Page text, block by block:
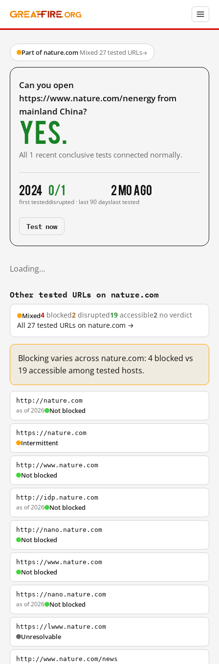
Part of nature.com·Mixed·27 tested URLs→
Can you open
https://www.nature.com/nenergy from
mainland China?
Yes.
All 1 recent conclusive tests connected normally.
2024
first tested
0/1
disrupted · last 90 days
2 mo ago
last tested
Test now
Loading…
Other tested URLs on nature.com
Mixed4 blocked2 disrupted19 accessible2 no verdict
All 27 tested URLs on nature.com →
Blocking varies across nature.com: 4 blocked vs
19 accessible among tested hosts.
http://nature.com
as of 2026 Not blocked
https://nature.com
Intermittent
http://www.nature.com
Not blocked
http://idp.nature.com
as of 2026 Not blocked
http://nano.nature.com
Not blocked
https://www.nature.com
Not blocked
https://nano.nature.com
as of 2026 Not blocked
https://lwww.nature.com
Unresolvable
http://www.nature.com/news